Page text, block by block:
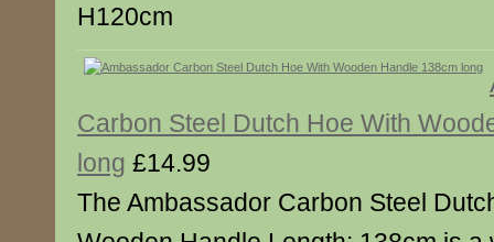
H120cm
Carbon Steel Dutch Hoe With
long £14.99
The Ambassador Carbon Steel